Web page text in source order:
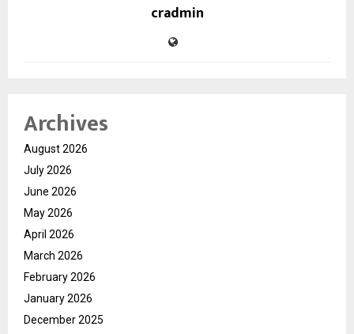
cradmin
Archives
August 2026
July 2026
June 2026
May 2026
April 2026
March 2026
February 2026
January 2026
December 2025